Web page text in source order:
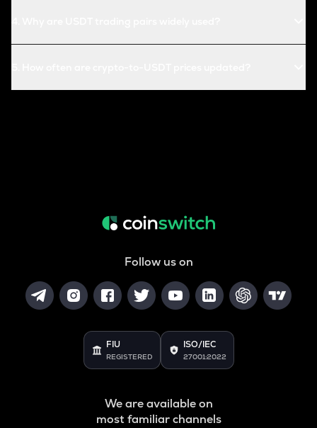
Follow us on
FIU
REGISTERED
ISO/IEC
27001:2022
We are available on
most familiar channels